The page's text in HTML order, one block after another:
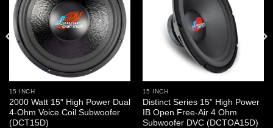
15 INCH
2000 Watt 15″ High Power Dual
4-Ohm Voice Coil Subwoofer
(DCT15D)
15 INCH
Distinct Series 15” High Power
IB Open Free-Air 4 Ohm
Subwoofer DVC (DCTOA15D)